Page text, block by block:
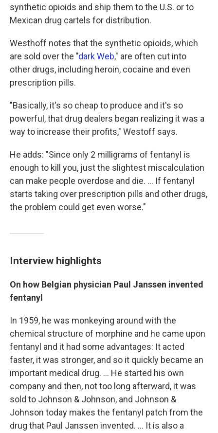
synthetic opioids and ship them to the U.S. or to
Mexican drug cartels for distribution.
Westhoff notes that the synthetic opioids, which
are sold over the "dark Web," are often cut into
other drugs, including heroin, cocaine and even
prescription pills.
"Basically, it's so cheap to produce and it's so
powerful, that drug dealers began realizing it was a
way to increase their profits," Westoff says.
He adds: "Since only 2 milligrams of fentanyl is
enough to kill you, just the slightest miscalculation
can make people overdose and die. ... If fentanyl
starts taking over prescription pills and other drugs,
the problem could get even worse."
Interview highlights
On how Belgian physician Paul Janssen invented
fentanyl
In 1959, he was monkeying around with the
chemical structure of morphine and he came upon
fentanyl and it had some advantages: It acted
faster, it was stronger, and so it quickly became an
important medical drug. ... He started his own
company and then, not too long afterward, it was
sold to Johnson & Johnson, and Johnson &
Johnson today makes the fentanyl patch from the
drug that Paul Janssen invented. ... It is also a